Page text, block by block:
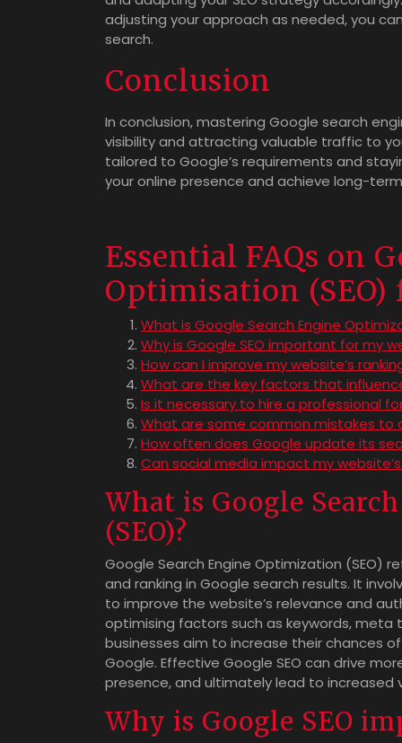
adjusting your approach as needed, you
search.
Conclusion
In conclusion, mastering Google search
visibility and attracting valuable traffic to
tailored to Google’s requirements and
your online presence and achieve long-
Essential FAQs on
Optimisation (SEO)
What is Google Search Engine
Why is Google SEO important for my
How can I improve my website’s
What are the key factors that
Is it necessary to hire a professional
What are some common mistakes to
How often does Google update its
Can social media impact my
What is Google
(SEO)?
Google Search Engine Optimization (SEO)
and ranking in Google search results. It
to improve the website’s relevance and
optimising factors such as keywords, meta
businesses aim to increase their chances
Google. Effective Google SEO can drive
presence, and ultimately lead to
Why is Google SEO